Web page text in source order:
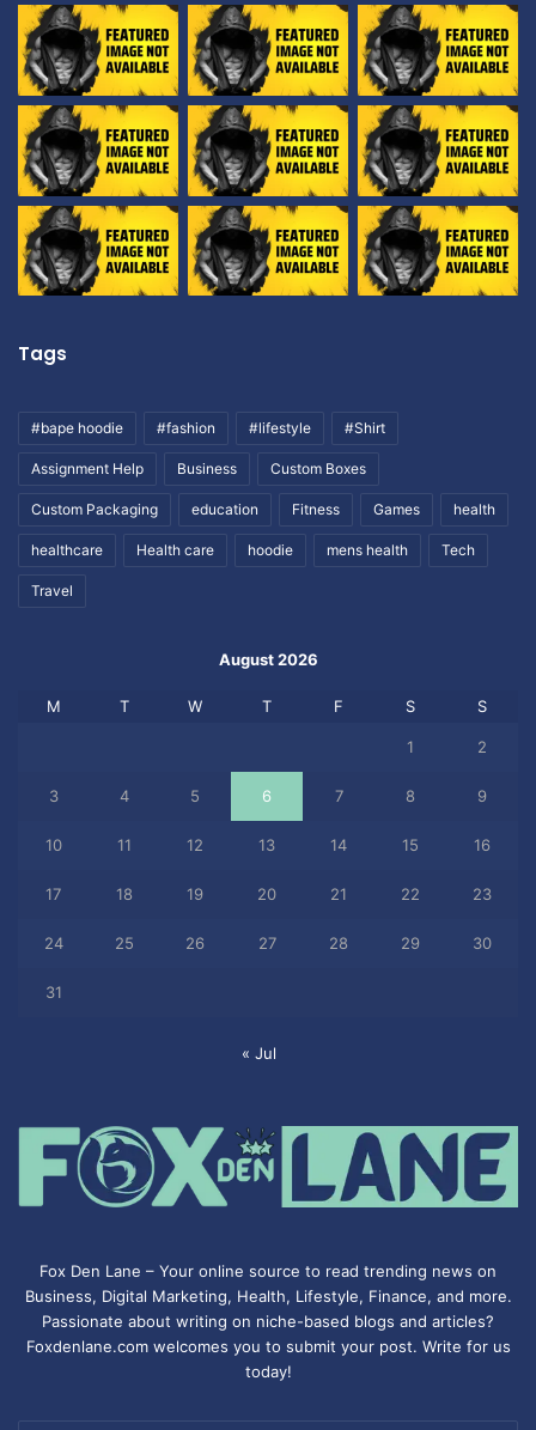
Tags
#bape hoodie #fashion #lifestyle #Shirt
Assignment Help Business Custom Boxes
Custom Packaging education Fitness Games health
healthcare Health care hoodie mens health Tech
Travel
August 2026
M T W T F S S
1 2
3 4 5 6 7 8 9
10 11 12 13 14 15 16
17 18 19 20 21 22 23
24 25 26 27 28 29 30
31
« Jul
Fox Den Lane – Your online source to read trending news on
Business, Digital Marketing, Health, Lifestyle, Finance, and more.
Passionate about writing on niche-based blogs and articles?
Foxdenlane.com welcomes you to submit your post. Write for us
today!